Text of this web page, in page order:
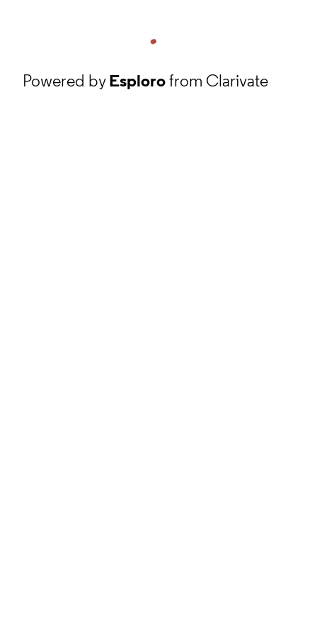
Powered byEsplorofrom Clarivate